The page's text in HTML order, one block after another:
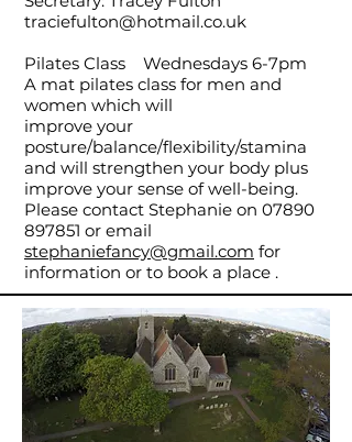
traciefulton@hotmail.co.uk
Pilates Class Wednesdays 6-7pm
A mat pilates class for men and
women which will
improve your
posture/balance/flexibility/stamina
and will strengthen your body plus
improve your sense of well-being.
Please contact Stephanie on 07890
897851 or email
stephaniefancy@gmail.com for
information or to book a place .